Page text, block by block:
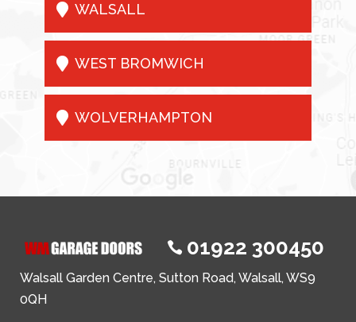
 WALSALL
 WEST BROMWICH
 WOLVERHAMPTON
 01922 300450
Walsall Garden Centre, Sutton Road, Walsall, WS9
0QH